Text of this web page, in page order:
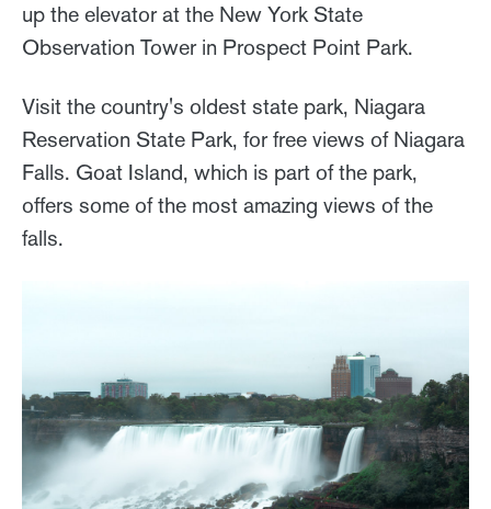
up the elevator at the New York State
Observation Tower in Prospect Point Park.
Visit the country's oldest state park, Niagara
Reservation State Park, for free views of Niagara
Falls. Goat Island, which is part of the park,
offers some of the most amazing views of the
falls.